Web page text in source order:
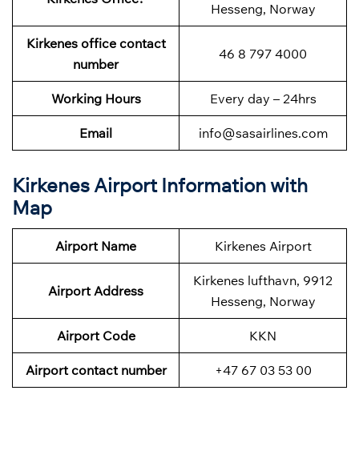
Hesseng, Norway
Kirkenes office contact
number
46 8 797 4000
Working Hours Every day – 24hrs
Email info@sasairlines.com
Kirkenes Airport Information with
Map
Airport Name Kirkenes Airport
Airport Address
Kirkenes lufthavn, 9912
Hesseng, Norway
Airport Code KKN
Airport contact number +47 67 03 53 00